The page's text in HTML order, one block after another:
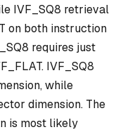
IVF_SQ8 retrieval
on both instruction
requires just
IVF_SQ8
while
dimension. The
is most likely